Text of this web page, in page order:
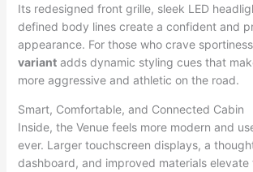
Its redesigned front grille, sleek LED
defined body lines create a confident and
appearance. For those who crave
variantadds dynamic styling cues that
more aggressive and athletic on the road.
Smart, Comfortable, and Connected Cabin
Inside, the Venue feels more modern and
ever. Larger touchscreen displays, a
dashboard, and improved materials elevate